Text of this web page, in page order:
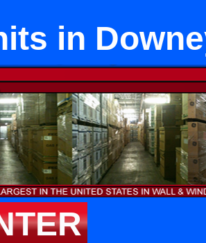
in